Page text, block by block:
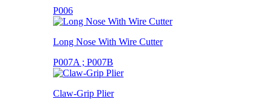
P006
Long Nose With Wire Cutter
P007A ; P007B
Claw-Grip Plier